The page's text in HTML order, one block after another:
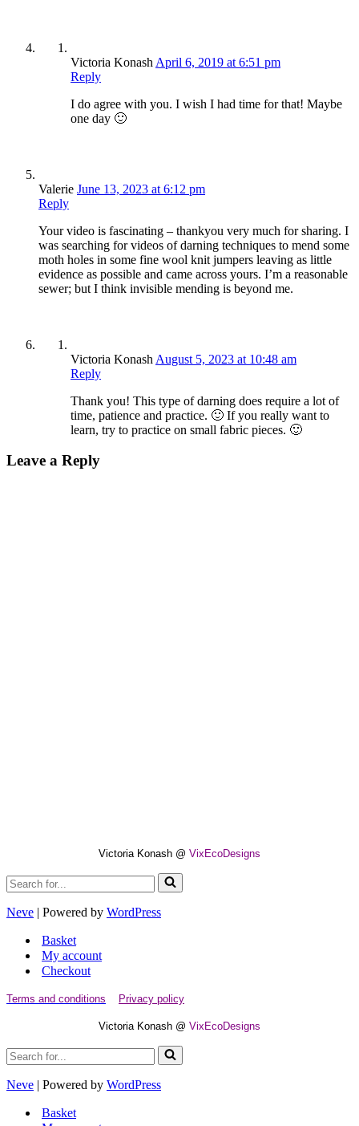
Victoria Konash April 6, 2019 at 6:51 pm
Reply
I do agree with you. I wish I had time for that! Maybe
one day 🙂
Valerie June 13, 2023 at 6:12 pm
Reply
Your video is fascinating – thankyou very much for sharing. I
was searching for videos of darning techniques to mend some
moth holes in some fine wool knit jumpers leaving as little
evidence as possible and came across yours. I’m a reasonable
sewer; but I think invisible mending is beyond me.
Victoria Konash August 5, 2023 at 10:48 am
Reply
Thank you! This type of darning does require a lot of
time, patience and practice. 🙂 If you really want to
learn, try to practice on small fabric pieces. 🙂
Leave a Reply
Victoria Konash @ VixEcoDesigns
Search
for...
Neve | Powered by WordPress
Basket
My account
Checkout
Terms and conditions Privacy policy
Victoria Konash @ VixEcoDesigns
Search
for...
Neve | Powered by WordPress
Basket